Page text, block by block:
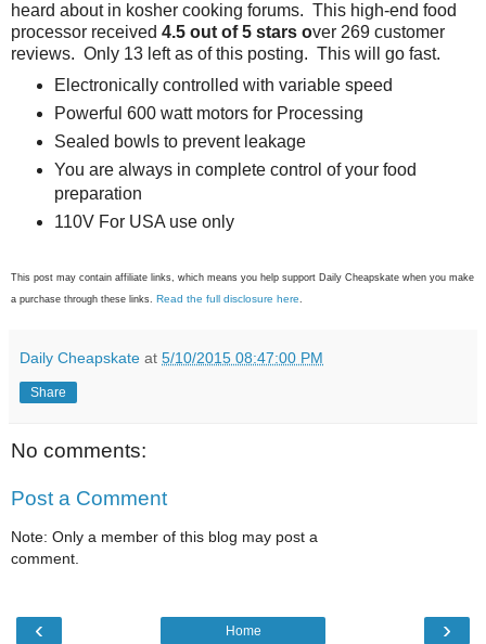
heard about in kosher cooking forums. This high-end food
processor received 4.5 out of 5 stars over 269 customer
reviews. Only 13 left as of this posting. This will go fast.
Electronically controlled with variable speed
Powerful 600 watt motors for Processing
Sealed bowls to prevent leakage
You are always in complete control of your food
preparation
110V For USA use only
This post may contain affiliate links, which means you help support Daily Cheapskate when you make
a purchase through these links. Read the full disclosure here
Daily Cheapskate at 5/10/2015 08:47:00 PM
Share
No comments:
Post a Comment
Note: Only a member of this blog may post a
comment.
‹ ›
Home